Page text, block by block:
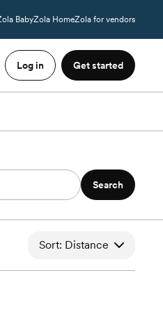
BabyZola HomeZola for vendors
Log in Get started
Search
Sort: Distance